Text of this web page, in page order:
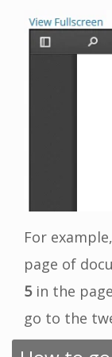
For
page of
5in the
go to the